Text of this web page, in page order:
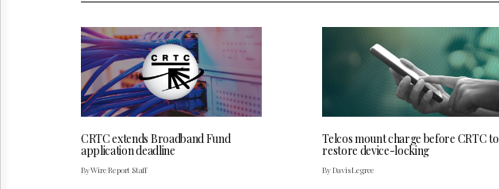
CRTC extends Broadband Fund
application deadline
By Wire Report Staff
Telcos mount charge before CRTC to
restore device-locking
By Davis Legree